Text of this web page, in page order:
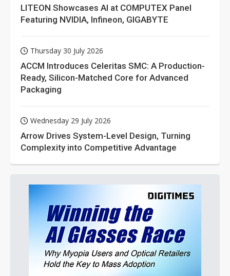
LITEON Showcases AI at COMPUTEX Panel
Featuring NVIDIA, Infineon, GIGABYTE
Thursday 30 July 2026
ACCM Introduces Celeritas SMC: A Production-
Ready, Silicon-Matched Core for Advanced
Packaging
Wednesday 29 July 2026
Arrow Drives System-Level Design, Turning
Complexity into Competitive Advantage